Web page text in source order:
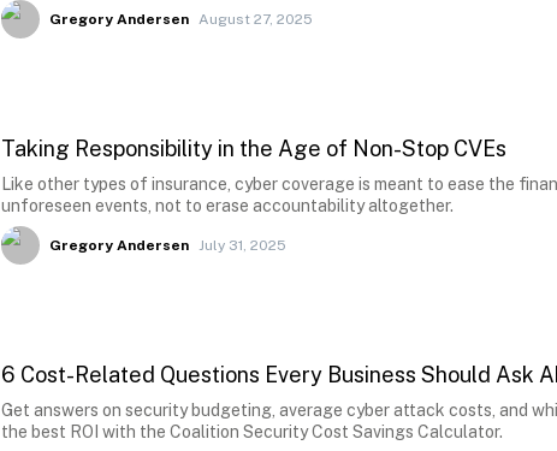
Gregory Andersen August 27, 2025
Taking Responsibility in the Age of Non-Stop CVEs
Like other types of insurance, cyber coverage is meant to ease the
unforeseen events, not to erase accountability altogether.
Gregory Andersen July 31, 2025
6 Cost-Related Questions Every Business Should Ask
Get answers on security budgeting, average cyber attack costs, and
the best ROI with the Coalition Security Cost Savings Calculator.